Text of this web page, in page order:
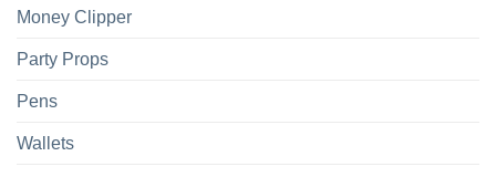
Money Clipper
Party Props
Pens
Wallets